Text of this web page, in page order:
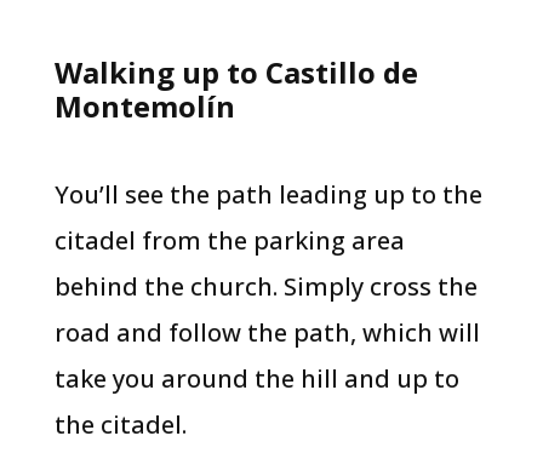
Walking up to Castillo de
Montemolín
You’ll see the path leading up to the
citadel from the parking area
behind the church. Simply cross the
road and follow the path, which will
take you around the hill and up to
the citadel.